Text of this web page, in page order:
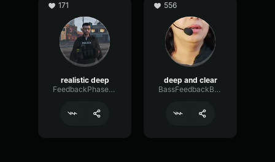
171
realistic deep
FeedbackPhaserGraphic48830
556
deep and clear
BassFeedbackBright91314